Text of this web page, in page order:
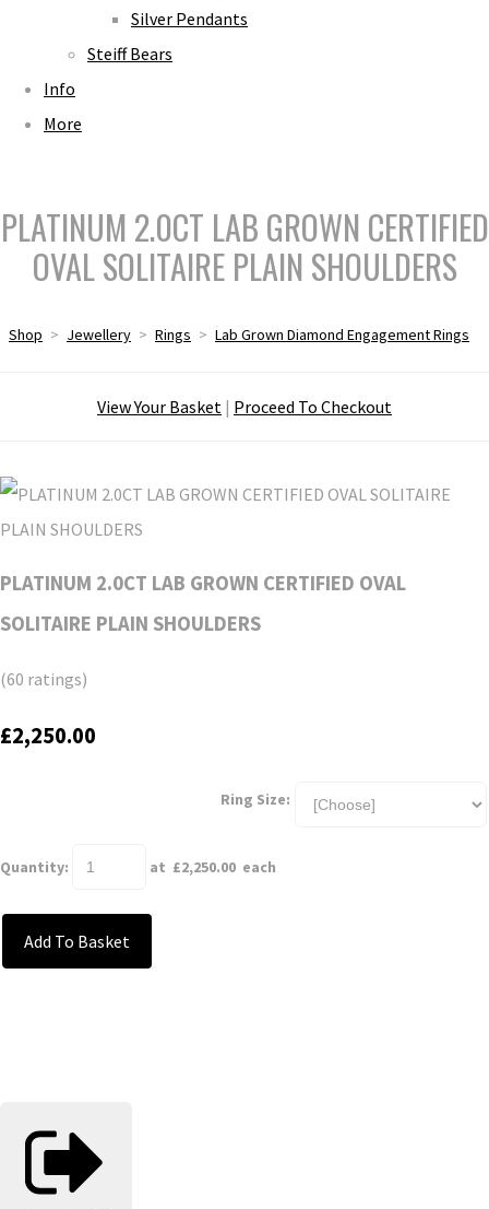
Silver Pendants
Steiff Bears
Info
More
PLATINUM 2.0CT LAB GROWN CERTIFIED
OVAL SOLITAIRE PLAIN SHOULDERS
Shop > Jewellery > Rings > Lab Grown Diamond Engagement Rings
View Your Basket | Proceed To Checkout
PLATINUM 2.0CT LAB GROWN CERTIFIED OVAL
SOLITAIRE PLAIN SHOULDERS
(60 ratings)
£2,250.00
Ring Size:
Quantity: at £2,250.00 each
Add To Basket